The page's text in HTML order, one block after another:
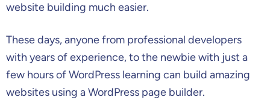
website building much easier.
These days, anyone from professional developers
with years of experience, to the newbie with just a
few hours of WordPress learning can build amazing
websites using a WordPress page builder.